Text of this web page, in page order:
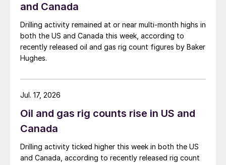
and Canada
Drilling activity remained at or near multi-month highs in
both the US and Canada this week, according to
recently released oil and gas rig count figures by Baker
Hughes.
Oil and gas rig counts rise in US and
Canada
Drilling activity ticked higher this week in both the US
and Canada, according to recently released rig count
Jul. 17, 2026